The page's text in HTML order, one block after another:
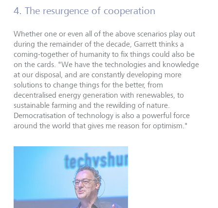
4. The resurgence of cooperation
Whether one or even all of the above scenarios play out
during the remainder of the decade, Garrett thinks a
coming-together of humanity to fix things could also be
on the cards. "We have the technologies and knowledge
at our disposal, and are constantly developing more
solutions to change things for the better, from
decentralised energy generation with renewables, to
sustainable farming and the rewilding of nature.
Democratisation of technology is also a powerful force
around the world that gives me reason for optimism."